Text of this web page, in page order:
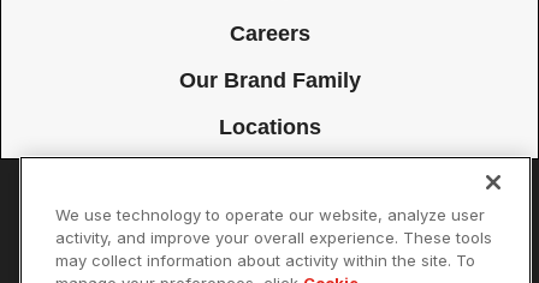
Careers
Our Brand Family
Locations
Accessibility Site Map Privacy Policy Cookie Preferences
Terms of Use Your Privacy Choices
We use technology to operate our website, analyze user
activity, and improve your overall experience. These tools
may collect information about activity within the site. To